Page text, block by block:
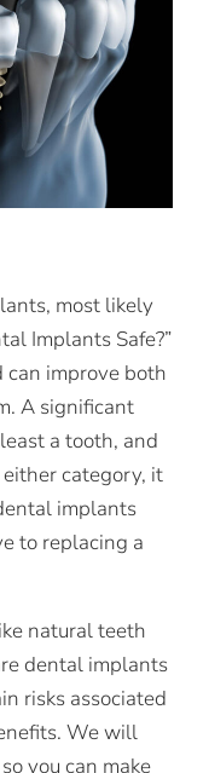
most likely
Implants Safe?”
improve both
A significant
a tooth, and
category, it
implants
to replacing a
natural teeth
dental implants
risks associated
We will
you can make